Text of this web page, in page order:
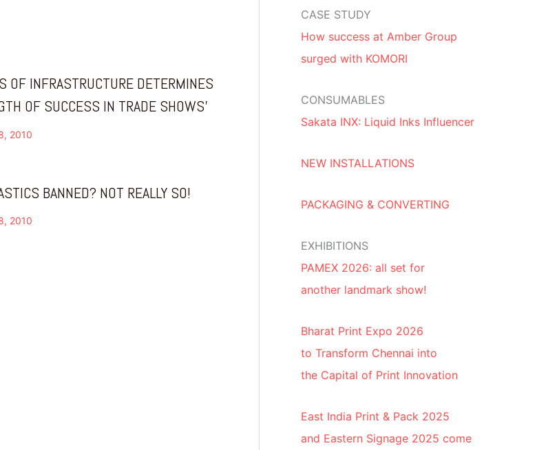
OF INFRASTRUCTURE DETERMINES
OF SUCCESS IN TRADE SHOWS’
2010
BANNED? NOT REALLY SO!
2010
CASE STUDY
How success at Amber Group
surged with KOMORI
CONSUMABLES
Sakata INX: Liquid Inks Influencer
NEW INSTALLATIONS
PACKAGING & CONVERTING
EXHIBITIONS
PAMEX 2026: all set for
another landmark show!
Bharat Print Expo 2026
to Transform Chennai into
the Capital of Print Innovation
East India Print & Pack 2025
and Eastern Signage 2025 come